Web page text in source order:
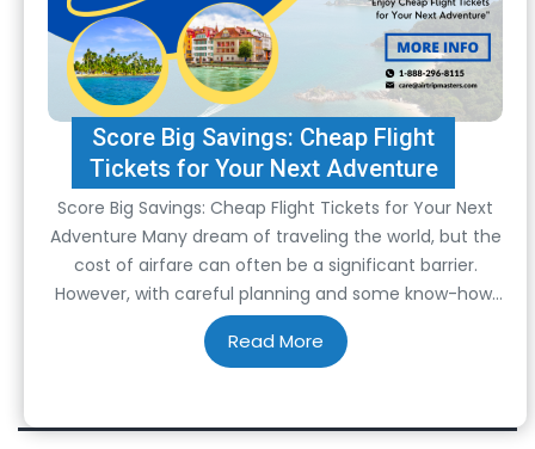
Score Big Savings: Cheap Flight
Tickets for Your Next Adventure
Score Big Savings: Cheap Flight Tickets for Your Next
Adventure Many dream of traveling the world, but the
cost of airfare can often be a significant barrier.
However, with careful planning and some know-how,
you can save big on cheap flight tickets for your next
adventure. From savvy booking strategies to insider